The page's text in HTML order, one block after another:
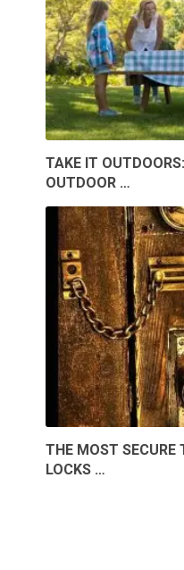
TAKE IT
OUTDOOR …
THE MOST SECURE
LOCKS …